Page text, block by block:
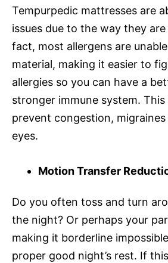
Tempurpedic mattresses are
issues due to the way they
fact, most allergens are
material, making it easier to
allergies so you can have a
stronger immune system. This
prevent congestion,
eyes.
Motion Transfer
Do you often toss and turn
the night? Or perhaps your
making it borderline
proper good night’s rest. If